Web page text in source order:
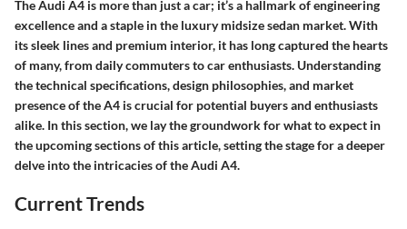
The Audi A4 is more than just a car; it’s a hallmark of engineering
excellence and a staple in the luxury midsize sedan market. With
its sleek lines and premium interior, it has long captured the hearts
of many, from daily commuters to car enthusiasts. Understanding
the technical specifications, design philosophies, and market
presence of the A4 is crucial for potential buyers and enthusiasts
alike. In this section, we lay the groundwork for what to expect in
the upcoming sections of this article, setting the stage for a deeper
delve into the intricacies of the Audi A4.
Current Trends